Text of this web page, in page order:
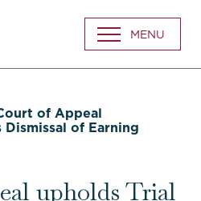
MENU
of Appeal
Dismissal of Earning
upholds Trial